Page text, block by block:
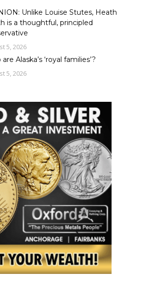
Unlike Louise Stutes, Heath
is a thoughtful, principled
5, 2026
Alaska’s ‘royal families’?
5, 2026